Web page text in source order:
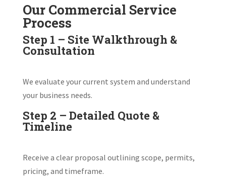
Our Commercial Service
Process
Step 1 – Site Walkthrough &
Consultation
We evaluate your current system and understand
your business needs.
Step 2 – Detailed Quote &
Timeline
Receive a clear proposal outlining scope, permits,
pricing, and timeframe.